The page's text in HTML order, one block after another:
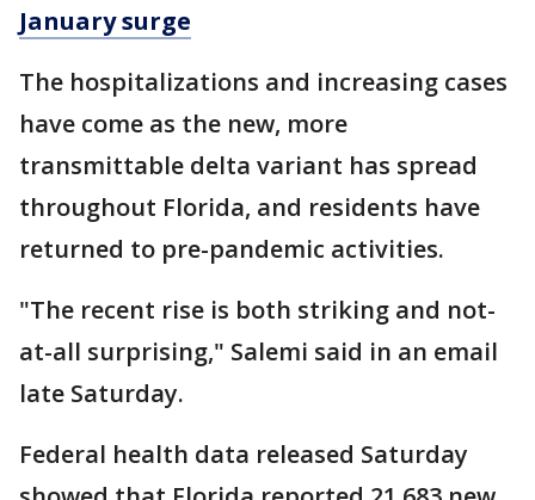
January surge
The hospitalizations and increasing cases
have come as the new, more
transmittable delta variant has spread
throughout Florida, and residents have
returned to pre-pandemic activities.
"The recent rise is both striking and not-
at-all surprising," Salemi said in an email
late Saturday.
Federal health data released Saturday